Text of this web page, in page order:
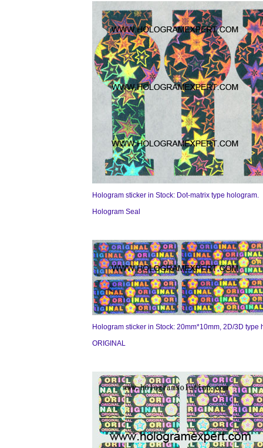
Hologram sticker in Stock: Dot-matrix type hologram.
Hologram Seal
Hologram sticker in Stock: 20mm*10mm, 2D/3D type
ORIGINAL